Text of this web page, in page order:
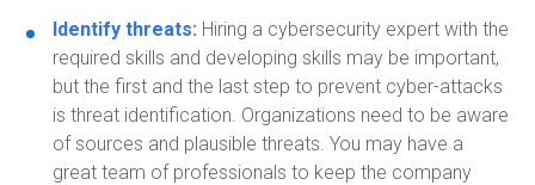
Identify threats: Hiring a cybersecurity expert with the
required skills and developing skills may be important,
but the first and the last step to prevent cyber-attacks
is threat identification. Organizations need to be aware
of sources and plausible threats. You may have a
great team of professionals to keep the company